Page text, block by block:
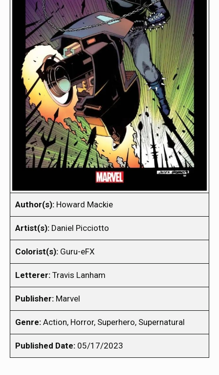
Author(s): Howard Mackie
Artist(s): Daniel Picciotto
Colorist(s): Guru-eFX
Letterer: Travis Lanham
Publisher: Marvel
Genre: Action, Horror, Superhero, Supernatural
Published Date: 05/17/2023